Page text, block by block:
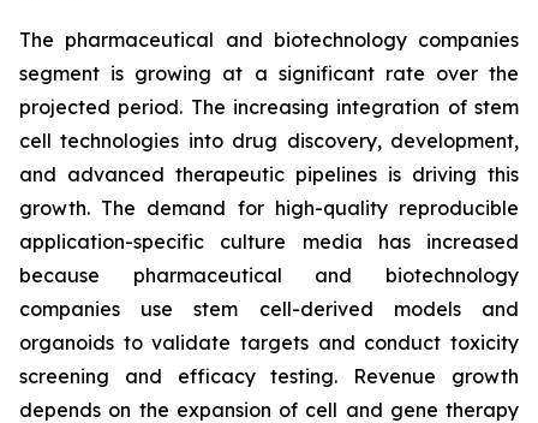
The pharmaceutical and biotechnology companies
segment is growing at a significant rate over the
projected period. The increasing integration of stem
cell technologies into drug discovery, development,
and advanced therapeutic pipelines is driving this
growth. The demand for high-quality reproducible
application-specific culture media has increased
because pharmaceutical and biotechnology
companies use stem cell-derived models and
organoids to validate targets and conduct toxicity
screening and efficacy testing. Revenue growth
depends on the expansion of cell and gene therapy